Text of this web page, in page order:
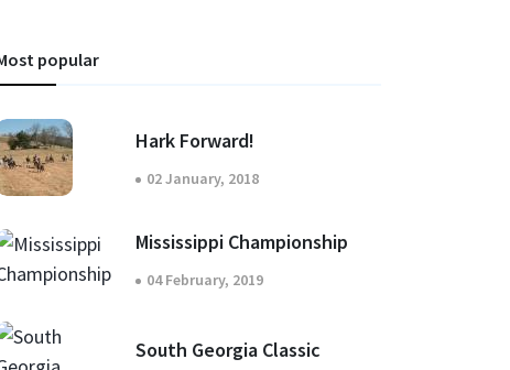
popular
Hark Forward!
02 January, 2018
Mississippi Championship
04 February, 2019
South Georgia Classic